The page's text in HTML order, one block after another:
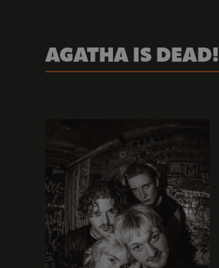
AGATHA IS DEAD!